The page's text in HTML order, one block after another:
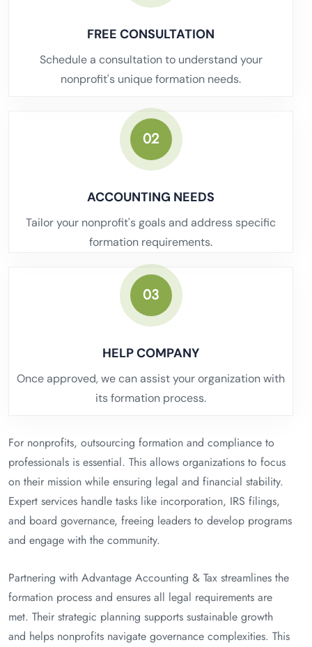
FREE CONSULTATION
Schedule a consultation to understand your
nonprofit's unique formation needs.
02
ACCOUNTING NEEDS
Tailor your nonprofit's goals and address specific
formation requirements.
03
HELP COMPANY
Once approved, we can assist your organization with
its formation process.
For nonprofits, outsourcing formation and compliance to
professionals is essential. This allows organizations to focus
on their mission while ensuring legal and financial stability.
Expert services handle tasks like incorporation, IRS filings,
and board governance, freeing leaders to develop programs
and engage with the community.
Partnering with Advantage Accounting & Tax streamlines the
formation process and ensures all legal requirements are
met. Their strategic planning supports sustainable growth
and helps nonprofits navigate governance complexities. This